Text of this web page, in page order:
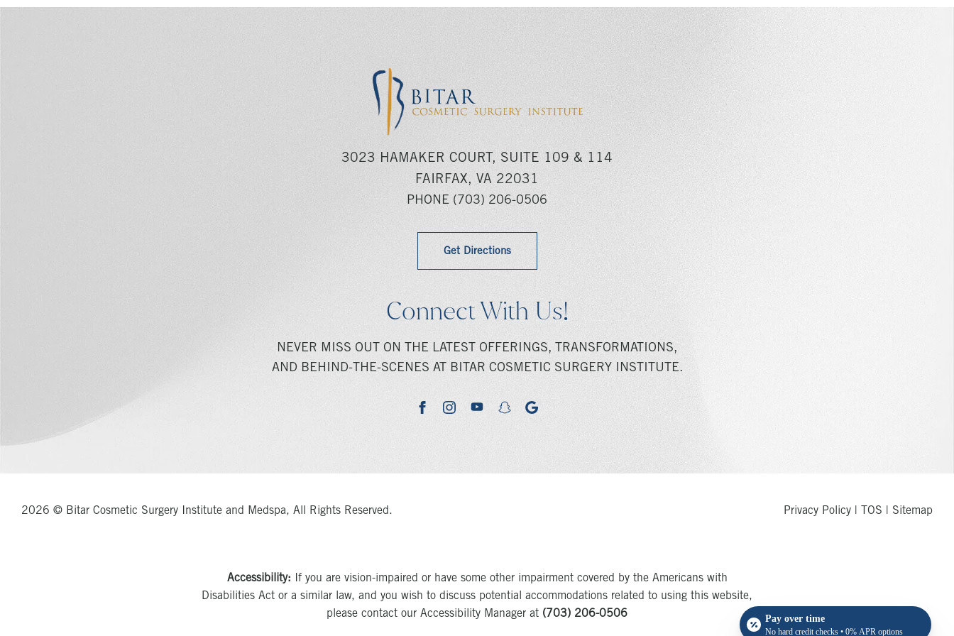
3023 HAMAKER COURT, SUITE 109 & 114
FAIRFAX, VA 22031
PHONE (703) 206-0506
Get Directions
Connect With Us!
NEVER MISS OUT ON THE LATEST OFFERINGS, TRANSFORMATIONS,
AND BEHIND-THE-SCENES AT BITAR COSMETIC SURGERY INSTITUTE.
facebookinstagramyoutubesnapchatgoogle
2026 © Bitar Cosmetic Surgery Institute and Medspa, All Rights Reserved. Privacy Policy TOS Sitemap
Accessibility: If you are vision-impaired or have some other impairment covered by the Americans with
Disabilities Act or a similar law, and you wish to discuss potential accommodations related to using this website,
please contact our Accessibility Manager at (703) 206-0506 Pay over time
No hard credit checks • 0% APR options